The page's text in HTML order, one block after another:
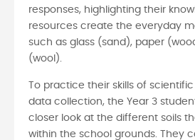
responses, highlighting their
resources create the everyday
such as glass (sand), paper
(wool).
To practice their skills of
data collection, the Year 3
closer look at the different soils
within the school grounds. They